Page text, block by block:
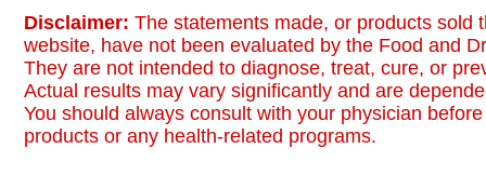
Disclaimer: The statements made, or products sold
website, have not been evaluated by the Food and
They are not intended to diagnose, treat, cure, or
Actual results may vary significantly and are
You should always consult with your physician
products or any health-related programs.